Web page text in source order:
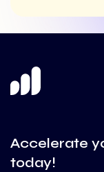
Accelerate
today!